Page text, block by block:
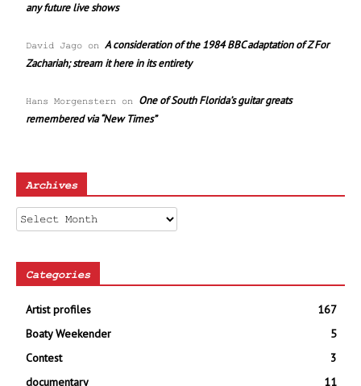
any future live shows
David Jago on A consideration of the 1984 BBC adaptation of Z For
Zachariah; stream it here in its entirety
Hans Morgenstern on One of South Florida’s guitar greats
remembered via “New Times”
Archives
Archives
Categories
Artist profiles
167
Boaty Weekender
5
Contest
3
documentary
11